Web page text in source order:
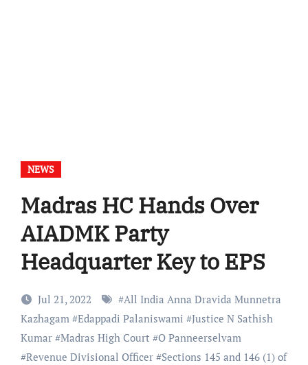
NEWS
Madras HC Hands Over
AIADMK Party
Headquarter Key to EPS
Jul 21, 2022 #All India Anna Dravida Munnetra
Kazhagam#Edappadi Palaniswami #Justice N Sathish
Kumar#Madras High Court #O Panneerselvam
#Revenue Divisional Officer#Sections 145 and 146 (1) of